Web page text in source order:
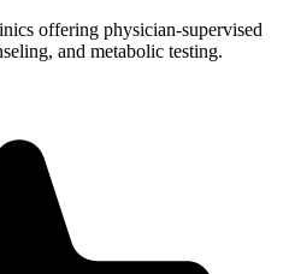
offering physician-supervised
and metabolic testing.